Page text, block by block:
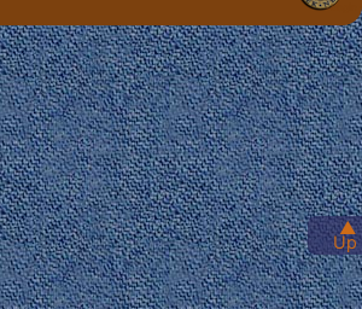
▲
Up
· Login ·